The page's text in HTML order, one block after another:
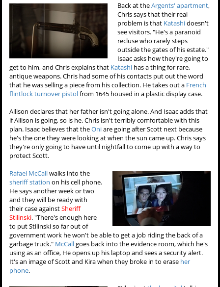
Back at theArgents' apartment,
Chris says that their real
problem is that Katashidoesn't
see visitors. "He's a paranoid
recluse who rarely steps
outside the gates of his estate."
Isaac asks how they're going to
get to him, and Chris explains that Katashi has a thing for rare,
antique weapons. Chris had some of his contacts put out the word
that he was selling a piece from his collection. He takes out a French
flintlock turnover pistolfrom 1645 housed in a plastic display case.
Allison declares that her father isn't going alone. And Isaac adds that
if Allison is going, so is he. Chris isn't terribly comfortable with this
plan. Isaac believes that theOniare going after Scott next because
he's the one they were looking at when the sun came up. Chris says
they're only going to have until nightfall to come up with a way to
protect Scott.
Rafael McCallwalks into the
sheriff station on his cell phone.
He says another week or two
and they will be ready with
their case againstSheriff
Stilinski. "There's enough here
to put Stilinski so far out of
government work he won't be able to get a job riding the back of a
garbage truck." McCallgoes back into the evidence room, which he's
using as an office, He opens up his laptop and sees a security alert.
It's an image of Scott and Kira when they broke in to erase her
phone.